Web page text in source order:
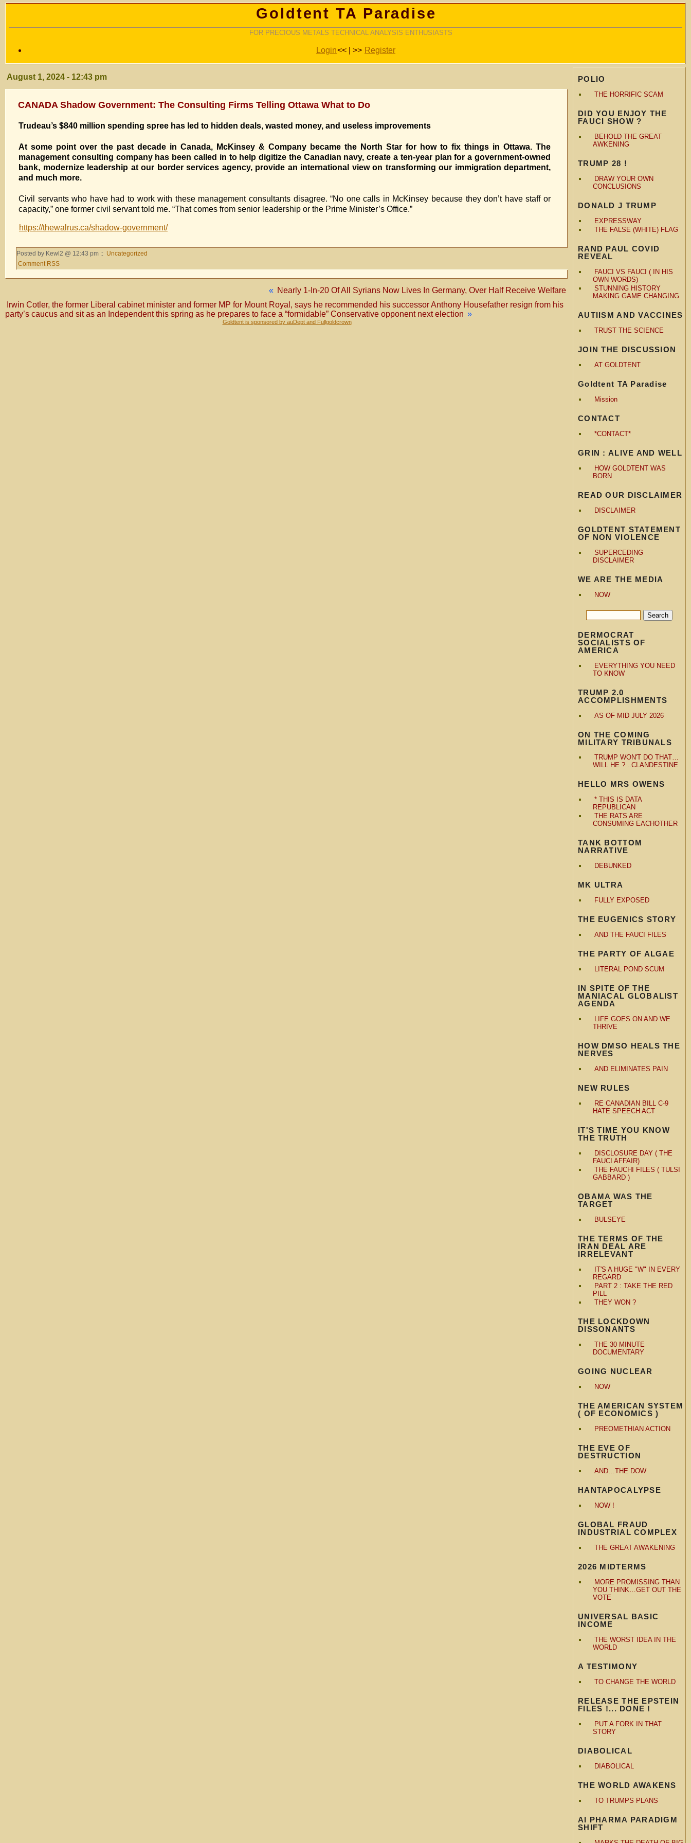
Goldtent TA Paradise
FOR PRECIOUS METALS TECHNICAL ANALYSIS ENTHUSIASTS
Login<< | >> Register
POLIO
THE HORRIFIC SCAM
DID YOU ENJOY THE
FAUCI SHOW ?
BEHOLD THE GREAT
AWKENING
TRUMP 28 !
DRAW YOUR OWN
CONCLUSIONS
DONALD J TRUMP
EXPRESSWAY
THE FALSE (WHITE) FLAG
RAND PAUL COVID
REVEAL
FAUCI VS FAUCI ( IN HIS
OWN WORDS)
STUNNING HISTORY
MAKING GAME CHANGING
AUTIISM AND VACCINES
TRUST THE SCIENCE
JOIN THE DISCUSSION
AT GOLDTENT
Goldtent TA Paradise
Mission
CONTACT
*CONTACT*
GRIN : ALIVE AND WELL
HOW GOLDTENT WAS
BORN
READ OUR DISCLAIMER
DISCLAIMER
GOLDTENT STATEMENT
OF NON VIOLENCE
SUPERCEDING
DISCLAIMER
WE ARE THE MEDIA
NOW
DERMOCRAT
SOCIALISTS OF
AMERICA
EVERYTHING YOU NEED
TO KNOW
TRUMP 2.0
ACCOMPLISHMENTS
AS OF MID JULY 2026
ON THE COMING
MILITARY TRIBUNALS
TRUMP WON'T DO THAT…
WILL HE ? ..CLANDESTINE
HELLO MRS OWENS
* THIS IS DATA
REPUBLICAN
THE RATS ARE
CONSUMING EACHOTHER
TANK BOTTOM
NARRATIVE
DEBUNKED
MK ULTRA
FULLY EXPOSED
THE EUGENICS STORY
AND THE FAUCI FILES
THE PARTY OF ALGAE
LITERAL POND SCUM
IN SPITE OF THE
MANIACAL GLOBALIST
AGENDA
LIFE GOES ON AND WE
THRIVE
HOW DMSO HEALS THE
NERVES
AND ELIMINATES PAIN
NEW RULES
RE CANADIAN BILL C-9
HATE SPEECH ACT
IT'S TIME YOU KNOW
THE TRUTH
DISCLOSURE DAY ( THE
FAUCI AFFAIR)
THE FAUCHI FILES ( TULSI
GABBARD )
OBAMA WAS THE
TARGET
BULSEYE
THE TERMS OF THE
IRAN DEAL ARE
IRRELEVANT
IT'S A HUGE "W" IN EVERY
REGARD
PART 2 : TAKE THE RED
PILL
THEY WON ?
THE LOCKDOWN
DISSONANTS
THE 30 MINUTE
DOCUMENTARY
GOING NUCLEAR
NOW
THE AMERICAN SYSTEM
( OF ECONOMICS )
PREOMETHIAN ACTION
THE EVE OF
DESTRUCTION
AND…THE DOW
HANTAPOCALYPSE
NOW !
GLOBAL FRAUD
INDUSTRIAL COMPLEX
THE GREAT AWAKENING
2026 MIDTERMS
MORE PROMISSING THAN
YOU THINK…GET OUT THE
VOTE
UNIVERSAL BASIC
INCOME
THE WORST IDEA IN THE
WORLD
A TESTIMONY
TO CHANGE THE WORLD
RELEASE THE EPSTEIN
FILES !... DONE !
PUT A FORK IN THAT
STORY
DIABOLICAL
DIABOLICAL
THE WORLD AWAKENS
TO TRUMPS PLANS
AI PHARMA PARADIGM
SHIFT
August 1, 2024 - 12:43 pm
CANADA Shadow Government: The Consulting Firms Telling Ottawa What to Do
Trudeau’s $840 million spending spree has led to hidden deals, wasted money, and useless improvements
At some point over the past decade in Canada, McKinsey & Company became the North Star for how to fix things in Ottawa. The
management consulting company has been called in to help digitize the Canadian navy, create a ten-year plan for a government-owned
bank, modernize leadership at our border services agency, provide an international view on transforming our immigration department,
and much more.
Civil servants who have had to work with these management consultants disagree. “No one calls in McKinsey because they don’t have staff or
capacity,” one former civil servant told me. “That comes from senior leadership or the Prime Minister’s Office.”
https://thewalrus.ca/shadow-government/
Posted by Kewl2 @ 12:43 pm :: Uncategorized
Comment RSS
« Nearly 1-In-20 Of All Syrians Now Lives In Germany, Over Half Receive Welfare
Irwin Cotler, the former Liberal cabinet minister and former MP for Mount Royal, says he recommended his successor Anthony Housefather resign from his
party’s caucus and sit as an Independent this spring as he prepares to face a “formidable” Conservative opponent next election »
Goldtent is sponsored by auDept and Fullgoldcrown